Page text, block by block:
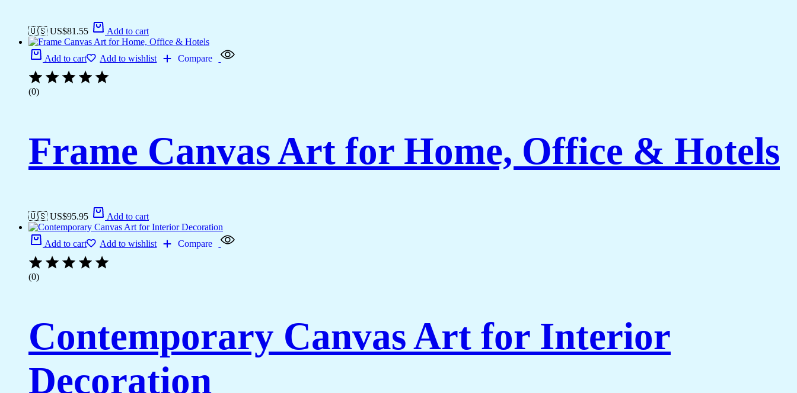
🇺🇸 US$81.55 Add to cart
Add to cart Add to wishlist Compare
(0)
Frame Canvas Art for Home, Office & Hotels
🇺🇸 US$95.95 Add to cart
Add to cart Add to wishlist Compare
(0)
Contemporary Canvas Art for Interior
Decoration